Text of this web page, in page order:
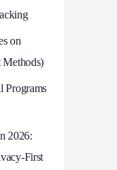
on
Methods)
Programs
2026:
First